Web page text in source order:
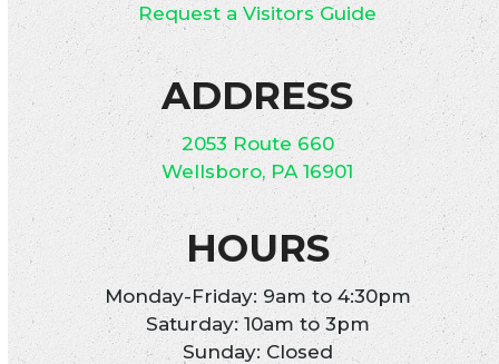
Request a Visitors Guide
ADDRESS
2053 Route 660
Wellsboro, PA 16901
HOURS
Monday-Friday: 9am to 4:30pm
Saturday: 10am to 3pm
Sunday: Closed